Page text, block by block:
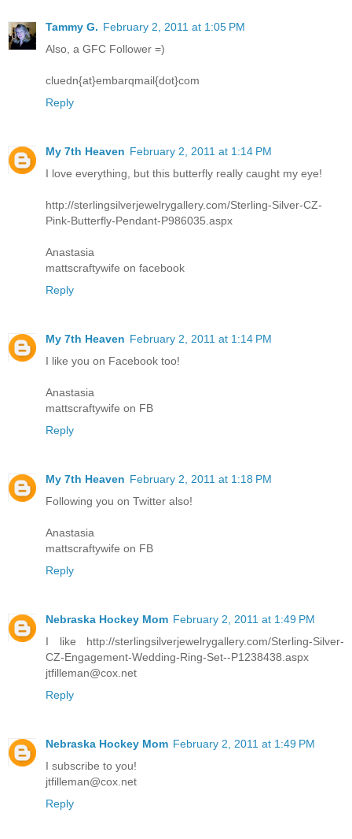
Tammy G. February 2, 2011 at 1:05 PM
Also, a GFC Follower =)
cluedn{at}embarqmail{dot}com
Reply
My 7th Heaven February 2, 2011 at 1:14 PM
I love everything, but this butterfly really caught my eye!
http://sterlingsilverjewelrygallery.com/Sterling-Silver-CZ-
Pink-Butterfly-Pendant-P986035.aspx
Anastasia
mattscraftywife on facebook
Reply
My 7th Heaven February 2, 2011 at 1:14 PM
I like you on Facebook too!
Anastasia
mattscraftywife on FB
Reply
My 7th Heaven February 2, 2011 at 1:18 PM
Following you on Twitter also!
Anastasia
mattscraftywife on FB
Reply
Nebraska Hockey Mom February 2, 2011 at 1:49 PM
I like http://sterlingsilverjewelrygallery.com/Sterling-Silver-
CZ-Engagement-Wedding-Ring-Set--P1238438.aspx
jtfilleman@cox.net
Reply
Nebraska Hockey Mom February 2, 2011 at 1:49 PM
I subscribe to you!
jtfilleman@cox.net
Reply